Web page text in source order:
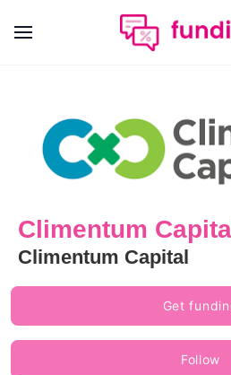
Climentum
Climentum Capital
Get
Follow